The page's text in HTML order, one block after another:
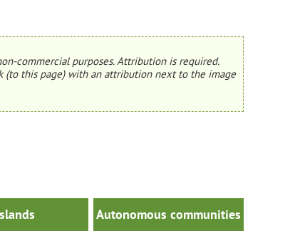
commercial purposes. Attribution is required.
(to this page) with an attribution next to the image
Autonomous communities